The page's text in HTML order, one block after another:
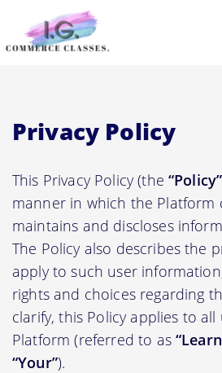
Privacy Policy
This Privacy Policy (the “Policy”
manner in which the Platform
maintains and discloses
The Policy also describes the
apply to such user
rights and choices regarding
clarify, this Policy applies to
Platform (referred to as
“Your”).